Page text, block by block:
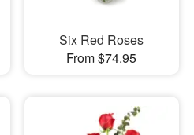
Six Red Roses
From $74.95